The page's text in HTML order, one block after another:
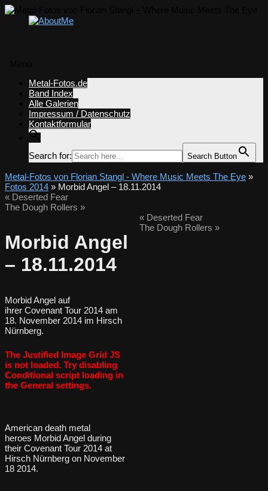
springen
Metal-Fotos.de
Band Index
Alle Galerien
Impressum / Datenschutz
Kontaktformular
Search for: Search Button
Metal-Fotos von Florian Stangl - Where Music Meets The Eye »
Fotos 2014 » Morbid Angel – 18.11.2014
« Deserted Fear
The Dough Rollers »
Morbid Angel
– 18.11.2014
Morbid Angel auf
ihrer Covenant Tour 2014 am
18. November 2014 im Hirsch
Nürnberg.
The Justified Image Grid JS
is not loaded. Try disabling
Conditional script loading in
the General settings.
American death metal
heroes Morbid Angel during
their Covenant Tour 2014 at
Hirsch Nürnberg on November
18 2014.
«Deserted Fear
The Dough Rollers »